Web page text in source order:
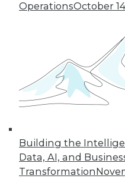
OperationsOctober
Building the
Data, AI, and
Transformation